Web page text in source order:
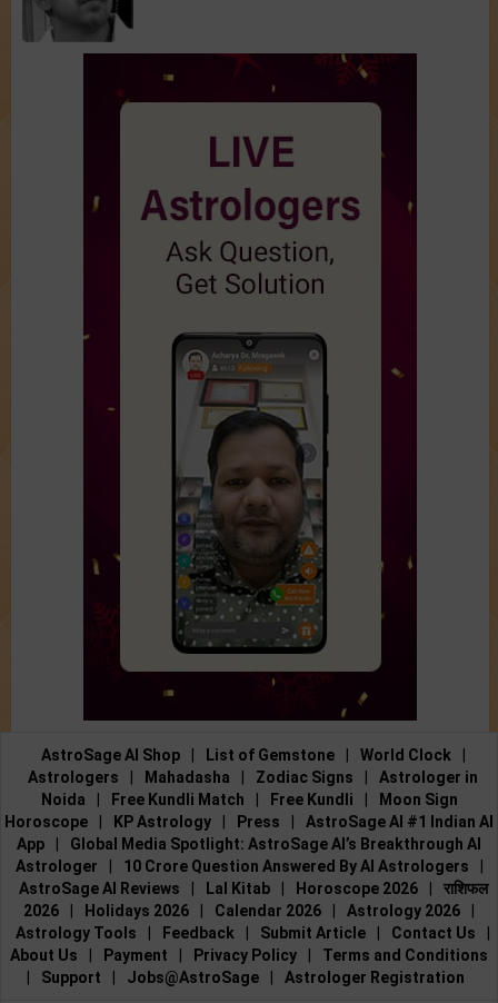
AstroSage AI Shop List of Gemstone World Clock
Astrologers
Mahadasha Zodiac Signs
Astrologer in
Noida
Free Kundli Match Free Kundli
Moon Sign
Horoscope
KP Astrology Press
AstroSage AI #1 Indian AI
App
Global Media Spotlight: AstroSage AI’s Breakthrough AI
Astrologer
10 Crore Question Answered By AI Astrologers
AstroSage AI Reviews
Lal Kitab Horoscope 2026
राशिफल
2026
Holidays 2026 Calendar 2026 Astrology 2026
Astrology Tools
Feedback Submit Article Contact Us
About Us
Payment Privacy Policy
Terms and Conditions
Support Jobs@AstroSage Astrologer Registration